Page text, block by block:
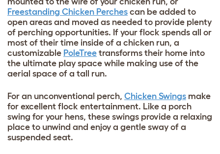
Freestanding Chicken Perches can be added to
open areas and moved as needed to provide plenty
of perching opportunities. If your flock spends all or
most of their time inside of a chicken run, a
customizable PoleTree transforms their home into
the ultimate play space while making use of the
aerial space of a tall run.
For an unconventional perch, Chicken Swings make
for excellent flock entertainment. Like a porch
swing for your hens, these swings provide a relaxing
place to unwind and enjoy a gentle sway of a
suspended seat.